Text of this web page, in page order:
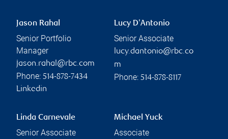
Jason Rahal
Senior Portfolio
Manager
jason.rahal@rbc.com
Phone: 514-878-7434
Linkedin
Lucy D'Antonio
Senior Associate
lucy.dantonio@rbc.co
m
Phone: 514-878-8117
Linda Carnevale
Senior Associate
Michael Yuck
Associate